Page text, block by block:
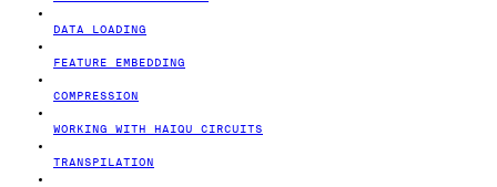
DATA LOADING
FEATURE EMBEDDING
COMPRESSION
WORKING WITH HAIQU CIRCUITS
TRANSPILATION